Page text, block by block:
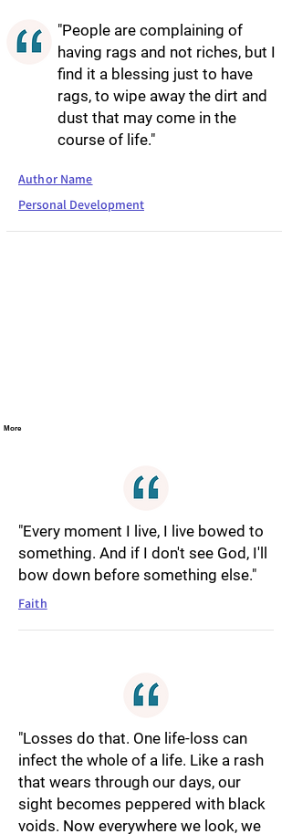
"People are complaining of
having rags and not riches, but I
find it a blessing just to have
rags, to wipe away the dirt and
dust that may come in the
course of life."
Author Name
Personal Development
More
"Every moment I live, I live bowed to
something. And if I don't see God, I'll
bow down before something else."
Faith
"Losses do that. One life-loss can
infect the whole of a life. Like a rash
that wears through our days, our
sight becomes peppered with black
voids. Now everywhere we look, we